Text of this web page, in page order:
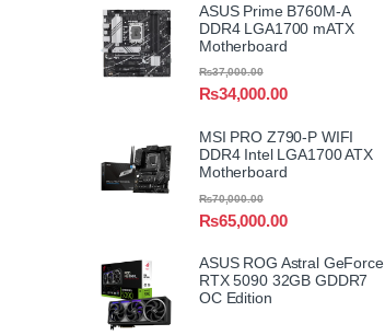
ASUS Prime B760M-A
DDR4 LGA1700 mATX
Motherboard
₨34,000.00
₨37,000.00
MSI PRO Z790-P WIFI
DDR4 Intel LGA1700 ATX
Motherboard
₨65,000.00
₨70,000.00
ASUS ROG Astral GeForce
RTX 5090 32GB GDDR7
OC Edition